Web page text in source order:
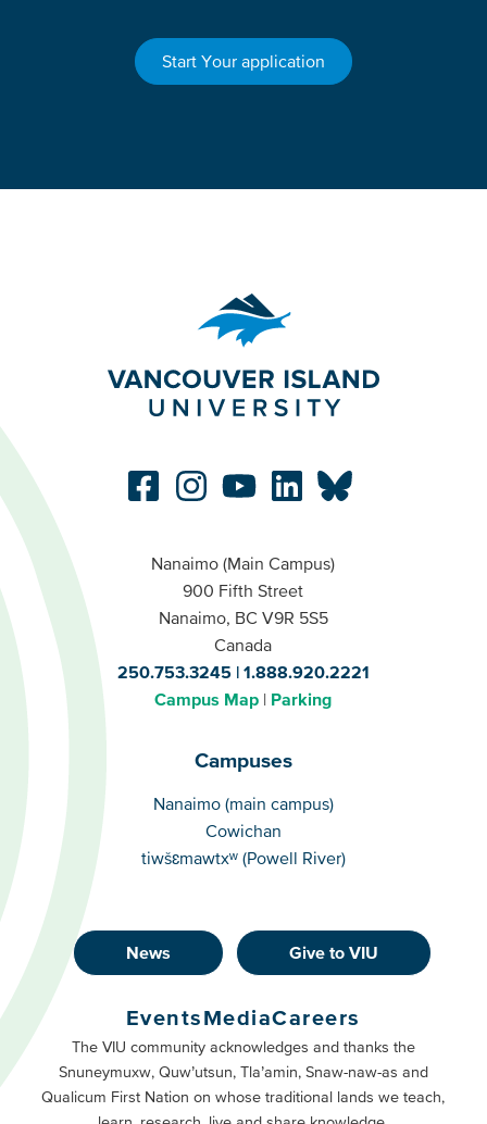
Start Your application
Nanaimo (Main Campus)
900 Fifth Street
Nanaimo, BC V9R 5S5
Canada
250.753.3245
1.888.920.2221
Campus Map
Parking
Campuses
Campuses
Nanaimo (main campus)
Cowichan
tiwšɛmawtxʷ (Powell River)
Footer
Buttons
Primary
News Give to VIU
Footer
Buttons
EventsMediaCareers
The VIU community acknowledges and thanks the
Snuneymuxw, Quw’utsun, Tla’amin, Snaw-naw-as and
Qualicum First Nation on whose traditional lands we teach,